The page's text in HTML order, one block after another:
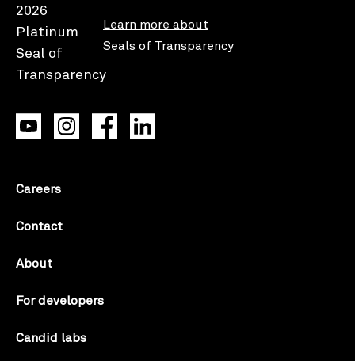
Learn more about
Seals of Transparency
Careers
Contact
About
For developers
Candid labs